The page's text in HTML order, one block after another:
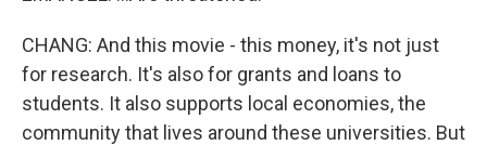
CHANG: And this movie - this money, it's not just
for research. It's also for grants and loans to
students. It also supports local economies, the
community that lives around these universities. But